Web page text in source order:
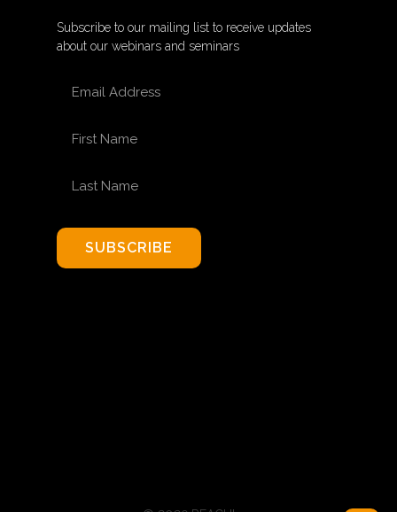
Subscribe to our mailing list to receive updates
about our webinars and seminars
SUBSCRIBE